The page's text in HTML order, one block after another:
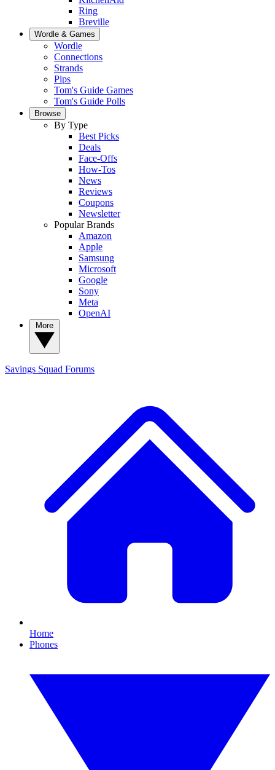
Ring
Breville
Wordle & Games
Wordle
Connections
Strands
Pips
Tom's Guide Games
Tom's Guide Polls
Browse
By Type
Best Picks
Deals
Face-Offs
How-Tos
News
Reviews
Coupons
Newsletter
Popular Brands
Amazon
Apple
Samsung
Microsoft
Google
Sony
Meta
OpenAI
Savings Squad Forums
Home
Phones